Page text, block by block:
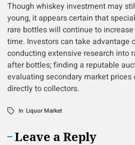
Though whiskey investment may
young, it appears certain that
rare bottles will continue to
time. Investors can take advantage
conducting extensive research into
after bottles; finding a reputable
evaluating secondary market
directly to collectors.
In Liquor Market
Leave a Reply